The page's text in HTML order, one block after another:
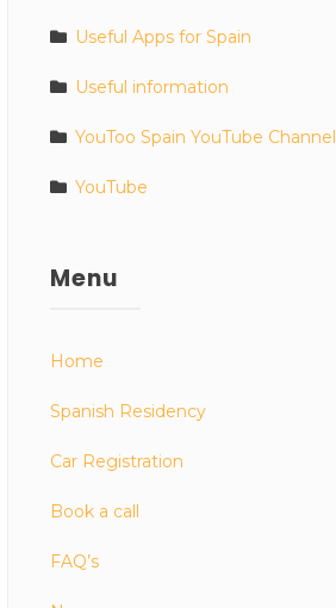
Useful Apps for Spain
Useful information
YouToo Spain YouTube Channel
YouTube
Menu
Home
Spanish Residency
Car Registration
Book a call
FAQ’s